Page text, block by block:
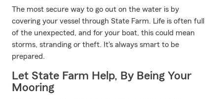
The most secure way to go out on the water is by
covering your vessel through State Farm. Life is often full
of the unexpected, and for your boat, this could mean
storms, stranding or theft. It's always smart to be
prepared.
Let State Farm Help, By Being Your
Mooring